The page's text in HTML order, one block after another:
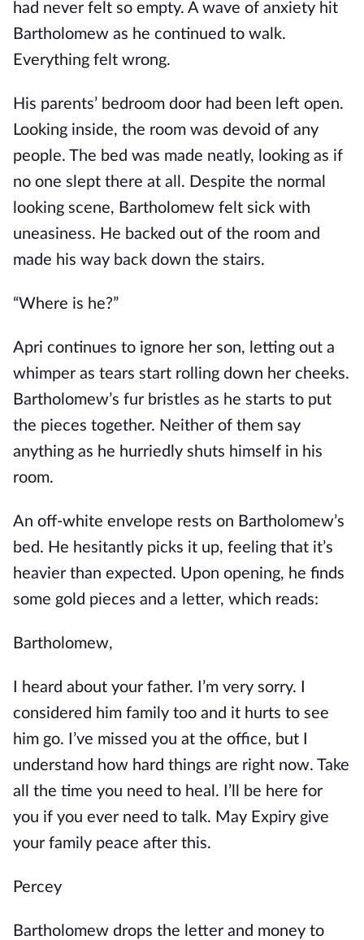
had never felt so empty. A wave of anxiety hit
Bartholomew as he continued to walk.
Everything felt wrong.
His parents’ bedroom door had been left open.
Looking inside, the room was devoid of any
people. The bed was made neatly, looking as if
no one slept there at all. Despite the normal
looking scene, Bartholomew felt sick with
uneasiness. He backed out of the room and
made his way back down the stairs.
“Where is he?”
Apri continues to ignore her son, letting out a
whimper as tears start rolling down her cheeks.
Bartholomew’s fur bristles as he starts to put
the pieces together. Neither of them say
anything as he hurriedly shuts himself in his
room.
An off-white envelope rests on Bartholomew’s
bed. He hesitantly picks it up, feeling that it’s
heavier than expected. Upon opening, he finds
some gold pieces and a letter, which reads:
Bartholomew,
I heard about your father. I’m very sorry. I
considered him family too and it hurts to see
him go. I’ve missed you at the office, but I
understand how hard things are right now. Take
all the time you need to heal. I’ll be here for
you if you ever need to talk. May Expiry give
your family peace after this.
Percey
Bartholomew drops the letter and money to